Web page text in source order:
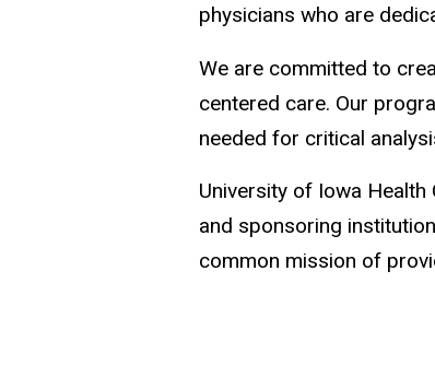
physicians who are
We are committed to
centered care. Our
needed for critical
University of Iowa
and sponsoring
common mission of